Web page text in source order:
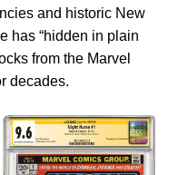
and historic New
has “hidden in plain
from the Marvel
decades.